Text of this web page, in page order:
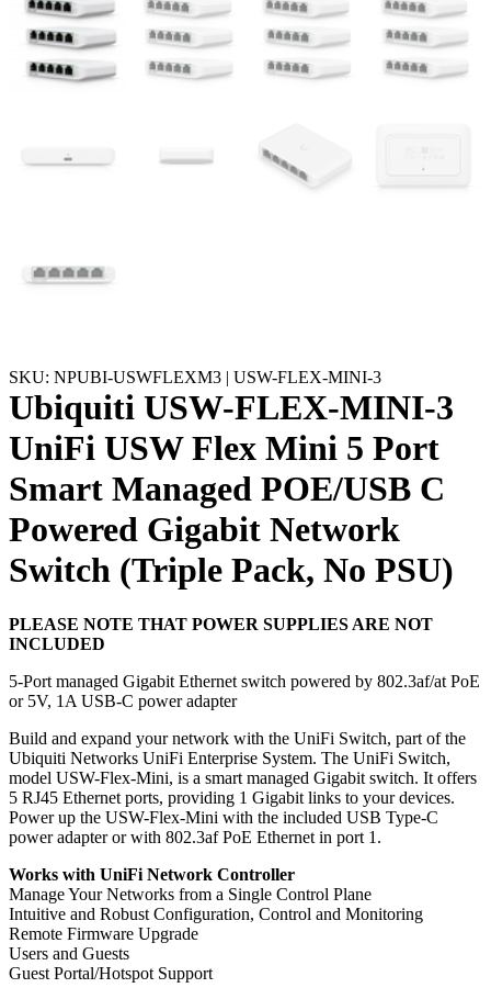
SKU: NPUBI-USWFLEXM3 | USW-FLEX-MINI-3
Ubiquiti USW-FLEX-MINI-3
UniFi USW Flex Mini 5 Port
Smart Managed POE/USB C
Powered Gigabit Network
Switch (Triple Pack, No PSU)
PLEASE NOTE THAT POWER SUPPLIES ARE NOT
INCLUDED
5-Port managed Gigabit Ethernet switch powered by 802.3af/at PoE
or 5V, 1A USB-C power adapter
Build and expand your network with the UniFi Switch, part of the
Ubiquiti Networks UniFi Enterprise System. The UniFi Switch,
model USW-Flex-Mini, is a smart managed Gigabit switch. It offers
5 RJ45 Ethernet ports, providing 1 Gigabit links to your devices.
Power up the USW-Flex-Mini with the included USB Type-C
power adapter or with 802.3af PoE Ethernet in port 1.
Works with UniFi Network Controller
Manage Your Networks from a Single Control Plane
Intuitive and Robust Configuration, Control and Monitoring
Remote Firmware Upgrade
Users and Guests
Guest Portal/Hotspot Support